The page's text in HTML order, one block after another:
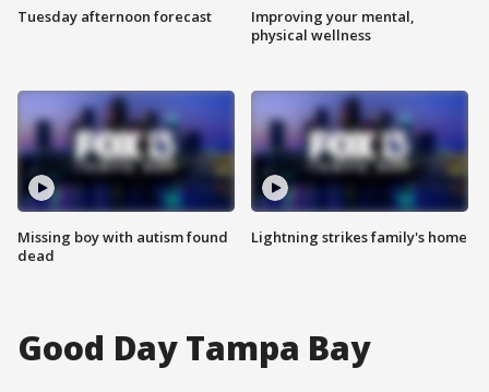
Tuesday afternoon forecast
Missing boy with autism found
dead
Improving your mental,
physical wellness
Lightning strikes family's home
Good Day Tampa Bay